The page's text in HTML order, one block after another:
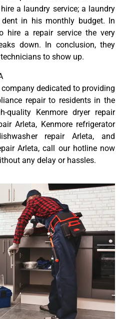
a laundry service; a laundry
in his monthly budget. In
hire a repair service the very
down. In conclusion, they
to show up.
dedicated to providing
repair to residents in the
quality Kenmore dryer repair
Arleta, Kenmore refrigerator
repair Arleta, and
Arleta, call our hotline now
any delay or hassles.